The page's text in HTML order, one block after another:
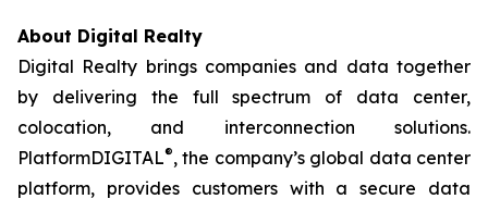
About Digital Realty
Digital Realty brings companies and data together
by delivering the full spectrum of data center,
colocation, and interconnection solutions.
PlatformDIGITAL®, the company’s global data center
platform, provides customers with a secure data